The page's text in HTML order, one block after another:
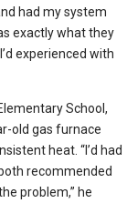
had my system
exactly what they
experienced with
School,
old gas furnace
heat. “I’d had
recommended
problem,” he